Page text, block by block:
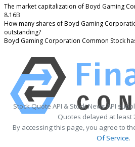
The market capitalization of Boyd Gaming
8.16B
How many shares of Boyd Gaming
outstanding?
Boyd Gaming Corporation Common Stock
Stock Quote API & Stock News API
Quotes delayed at least
By accessing this page, you agree to
Of Service.